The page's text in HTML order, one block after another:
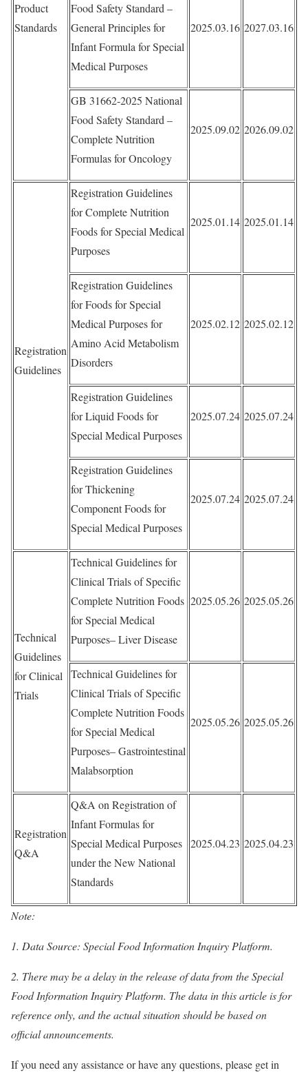
Product
Standards
Food Safety Standard –
General Principles for
Infant Formula for Special
Medical Purposes
2025.03.16 2027.03.16
GB 31662-2025 National
Food Safety Standard –
Complete Nutrition
Formulas for Oncology
2025.09.02 2026.09.02
Registration
Guidelines
Registration Guidelines
for Complete Nutrition
Foods for Special Medical
Purposes
2025.01.14 2025.01.14
Registration Guidelines
for Foods for Special
Medical Purposes for
Amino Acid Metabolism
Disorders
2025.02.12 2025.02.12
Registration Guidelines
for Liquid Foods for
Special Medical Purposes
2025.07.24 2025.07.24
Registration Guidelines
for Thickening
Component Foods for
Special Medical Purposes
2025.07.24 2025.07.24
Technical
Guidelines
for Clinical
Trials
Technical Guidelines for
Clinical Trials of Specific
Complete Nutrition Foods
for Special Medical
Purposes– Liver Disease
2025.05.26 2025.05.26
Technical Guidelines for
Clinical Trials of Specific
Complete Nutrition Foods
for Special Medical
Purposes– Gastrointestinal
Malabsorption
2025.05.26 2025.05.26
Registration
Q&A
Q&A on Registration of
Infant Formulas for
Special Medical Purposes
under the New National
Standards
2025.04.23 2025.04.23
Note:
1. Data Source: Special Food Information Inquiry Platform.
2. There may be a delay in the release of data from the Special
Food Information Inquiry Platform. The data in this article is for
reference only, and the actual situation should be based on
official announcements.
If you need any assistance or have any questions, please get in